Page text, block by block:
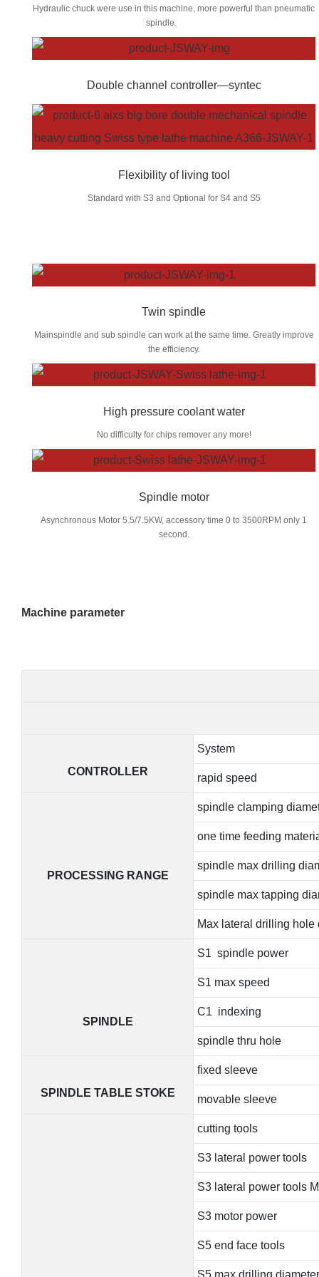
Hydraulic chuck were use in this machine, more powerful than pneumatic
spindle.
Double channel controller—syntec
Flexibility of living tool
Standard with S3 and Optional for S4 and S5
Twin spindle
Mainspindle and sub spindle can work at the same time. Greatly improve
the efficiency.
High pressure coolant water
No difficulty for chips remover any more!
Spindle motor
Asynchronous Motor 5.5/7.5KW, accessory time 0 to 3500RPM only 1
second.
Machine parameter
CONTROLLER
System
rapid speed
PROCESSING RANGE
spindle clamping
one time feeding
spindle max drilling
spindle max tapping
Max lateral drilling hole
SPINDLE
S1 spindle power
S1 max speed
C1 indexing
spindle thru hole
SPINDLE TABLE STOKE
fixed sleeve
movable sleeve
cutting tools
S3 lateral power tools
S3 lateral power tools
S3 motor power
S5 end face tools
S5 max drilling diameter